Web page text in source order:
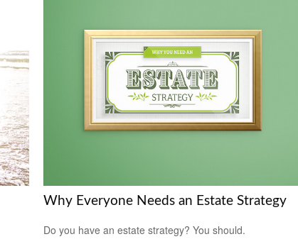
Why Everyone Needs an Estate Strategy
Do you have an estate strategy? You should.